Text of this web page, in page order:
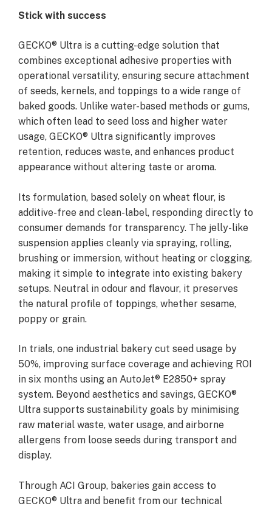
Stick with success
GECKO® Ultra is a cutting-edge solution that
combines exceptional adhesive properties with
operational versatility, ensuring secure attachment
of seeds, kernels, and toppings to a wide range of
baked goods. Unlike water-based methods or gums,
which often lead to seed loss and higher water
usage, GECKO® Ultra significantly improves
retention, reduces waste, and enhances product
appearance without altering taste or aroma.
Its formulation, based solely on wheat flour, is
additive-free and clean-label, responding directly to
consumer demands for transparency. The jelly-like
suspension applies cleanly via spraying, rolling,
brushing or immersion, without heating or clogging,
making it simple to integrate into existing bakery
setups. Neutral in odour and flavour, it preserves
the natural profile of toppings, whether sesame,
poppy or grain.
In trials, one industrial bakery cut seed usage by
50%, improving surface coverage and achieving ROI
in six months using an AutoJet® E2850+ spray
system. Beyond aesthetics and savings, GECKO®
Ultra supports sustainability goals by minimising
raw material waste, water usage, and airborne
allergens from loose seeds during transport and
display.
Through ACI Group, bakeries gain access to
GECKO® Ultra and benefit from our technical